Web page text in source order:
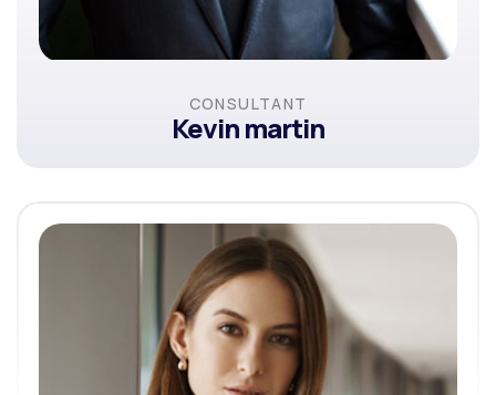
Kevin martin
CONSULTANT